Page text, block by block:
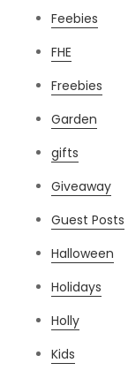
Feebies
FHE
Freebies
Garden
gifts
Giveaway
Guest Posts
Halloween
Holidays
Holly
Kids